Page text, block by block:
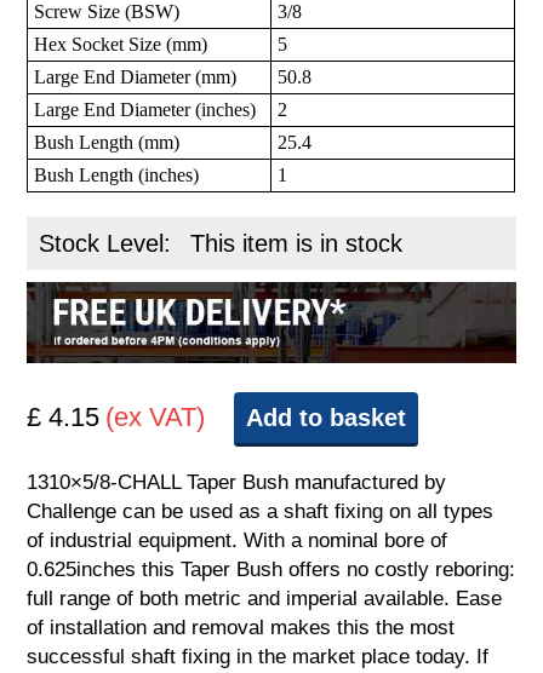
Screw Size (BSW)
3/8
Hex Socket Size (mm)
5
Large End Diameter (mm)
50.8
Large End Diameter (inches)
2
Bush Length (mm)
25.4
Bush Length (inches)
1
Stock Level: This item is in stock
£ 4.15 (ex VAT) Add to basket
1310×5/8-CHALL Taper Bush manufactured by
Challenge can be used as a shaft fixing on all types
of industrial equipment. With a nominal bore of
0.625inches this Taper Bush offers no costly reboring:
full range of both metric and imperial available. Ease
of installation and removal makes this the most
successful shaft fixing in the market place today. If